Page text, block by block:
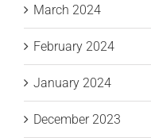
March 2024
February 2024
January 2024
December 2023